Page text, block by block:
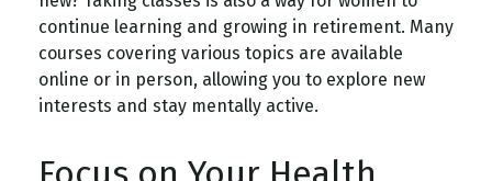
continue learning and growing in retirement. Many
courses covering various topics are available
online or in person, allowing you to explore new
interests and stay mentally active.